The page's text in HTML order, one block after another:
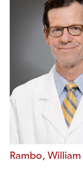
Rambo,